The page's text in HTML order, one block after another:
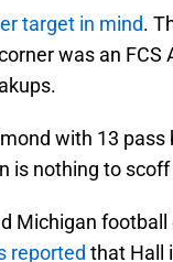
target in mind.
was an
with 13
is nothing to
Michigan
reported that Hall